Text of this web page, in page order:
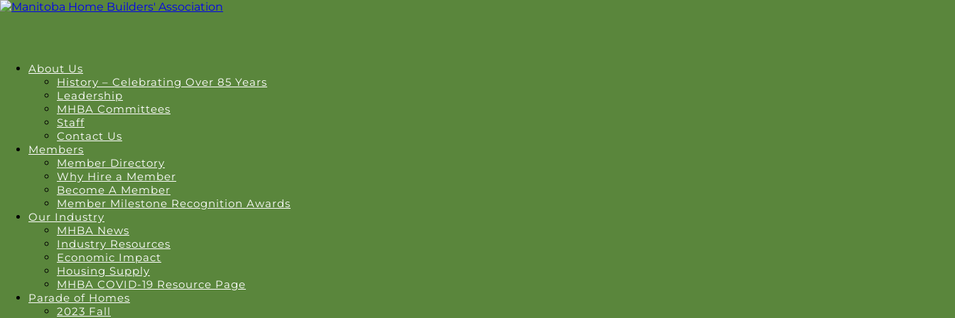
About Us
History – Celebrating Over 85 Years
Leadership
MHBA Committees
Staff
Contact Us
Members
Member Directory
Why Hire a Member
Become A Member
Member Milestone Recognition Awards
Our Industry
MHBA News
Industry Resources
Economic Impact
Housing Supply
MHBA COVID-19 Resource Page
Parade of Homes
2023 Fall